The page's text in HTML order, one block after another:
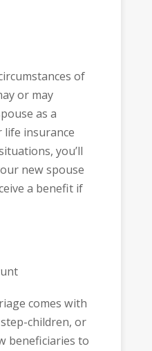
of
or may
as a
life insurance
you’ll
new spouse
a benefit if
comes with
children, or
beneficiaries to